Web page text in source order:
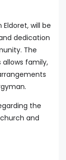
will be
dedication
The
family,
the
and